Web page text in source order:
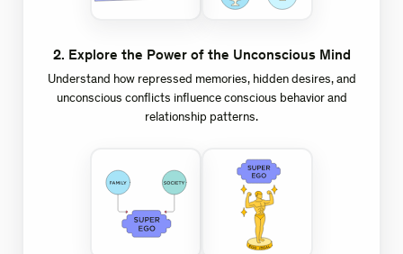
2. Explore the Power of the Unconscious Mind
Understand how repressed memories, hidden desires, and
unconscious conflicts influence conscious behavior and
relationship patterns.